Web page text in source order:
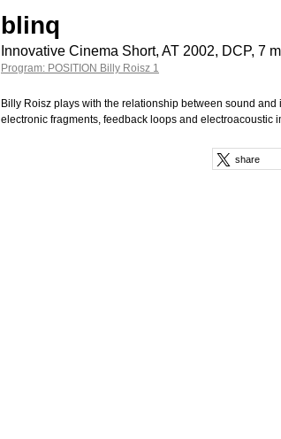
blinq
Innovative Cinema Short, AT 2002, DCP, 7
Program: POSITION Billy Roisz 1
Billy Roisz plays with the relationship between sound
electronic fragments, feedback loops and electroacoustic
share